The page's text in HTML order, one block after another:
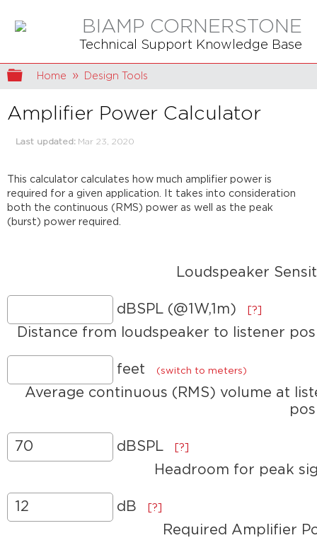
BIAMP CORNERSTONE
Technical Support Knowledge Base
Expand/collapse global hierarchy
Home Design Tools
Amplifier Power Calculator
Last updated Mar 23, 2020
This calculator calculates how much amplifier power is
required for a given application. It takes into consideration
both the continuous (RMS) power as well as the peak
(burst) power required.
Loudspeaker
dBSPL (@1W,1m) [?]
Distance from loudspeaker to listener
feet (switch to meters)
Average continuous (RMS) volume at
dBSPL [?]
Headroom for peak
dB [?]
Required Amplifier